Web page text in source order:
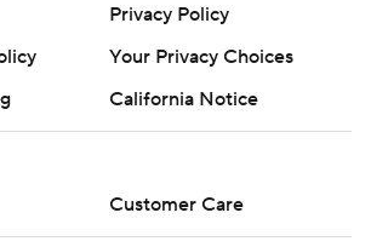
Privacy Policy
Your Privacy Choices
California Notice
Customer Care